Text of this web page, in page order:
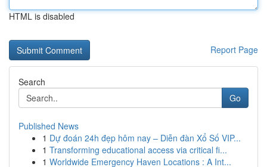
HTML is disabled
Report Page
Search
Go
Published News
1 Dự đoán 24h đẹp hôm nay – Diễn đàn Xổ Số VIP...
1 Transforming educational access via critical fi...
1 Worldwide Emergency Haven Locations : A Int...